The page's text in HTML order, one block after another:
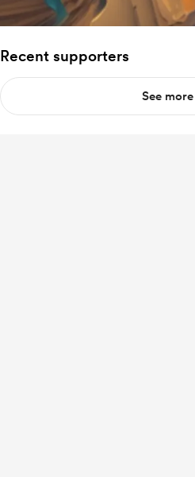
Recent supporters
See more